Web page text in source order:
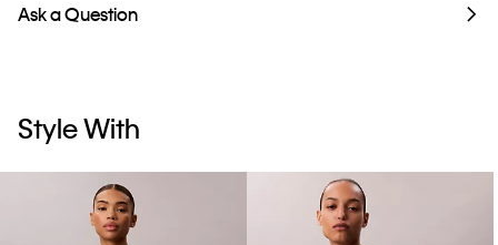
Ask a Question
Style With